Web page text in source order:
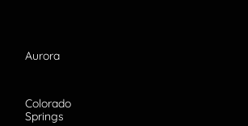
Aurora
Colorado
Springs